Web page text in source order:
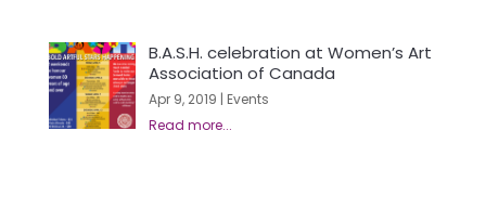
B.A.S.H. celebration at Women’s Art
Association of Canada
Apr 9, 2019 | Events